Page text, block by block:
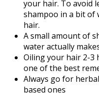
your hair. To avoid
shampoo in a bit
hair.
A small amount of
water actually
Oiling your hair 2-3
one of the best
Always go for
based ones